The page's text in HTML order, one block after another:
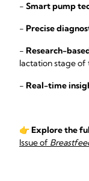
- Smart pump
- Precise
- Research-
lactation stage of
- Real-time
👉Explore the
Issue of